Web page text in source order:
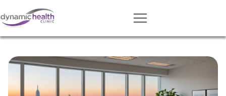
Approach
Services
Conditions